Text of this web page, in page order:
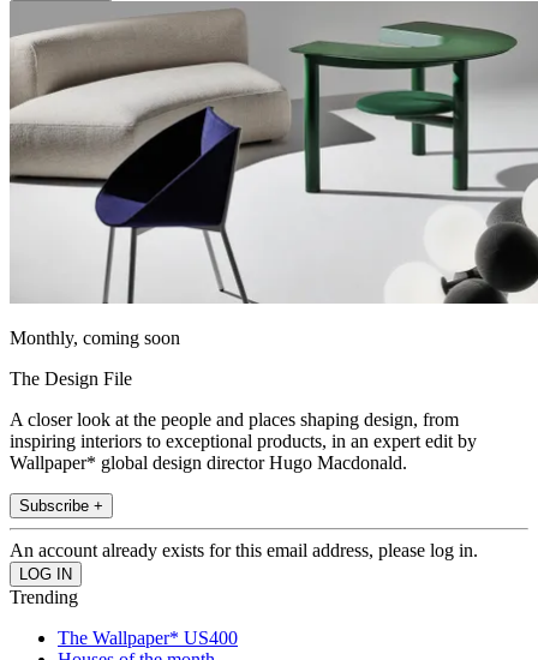
Monthly, coming soon
The Design File
A closer look at the people and places shaping design, from
inspiring interiors to exceptional products, in an expert edit by
Wallpaper* global design director Hugo Macdonald.
Subscribe +
An account already exists for this email address, please log in.
Trending
The Wallpaper* US400